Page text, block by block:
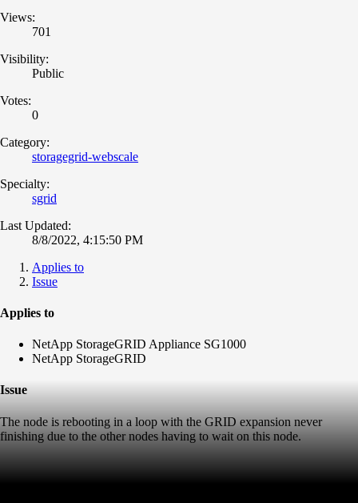
Views:
701
Visibility:
Public
Votes:
0
Category:
storagegrid-webscale
Specialty:
sgrid
Last Updated:
8/8/2022, 4:15:50 PM
Applies to
Issue
Applies to
NetApp StorageGRID Appliance SG1000
NetApp StorageGRID
Issue
The node is rebooting in a loop with the GRID expansion never
finishing due to the other nodes having to wait on this node.